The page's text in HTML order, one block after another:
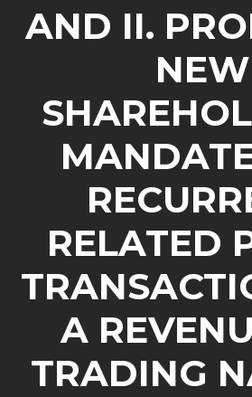
AND II.
NEW
RELATED
A
TRADING